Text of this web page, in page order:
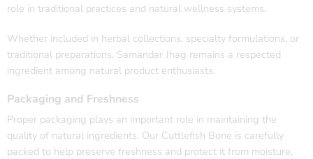
role in traditional practices and natural wellness systems.
Whether included in herbal collections, specialty formulations, or
traditional preparations, Samandar Jhag remains a respected
ingredient among natural product enthusiasts.
Packaging and Freshness
Proper packaging plays an important role in maintaining the
quality of natural ingredients. Our Cuttlefish Bone is carefully
packed to help preserve freshness and protect it from moisture,